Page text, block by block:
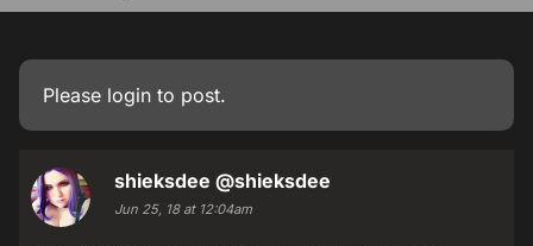
Please login to post.
shieksdee @shieksdee
Jun 25, 18 at 12:04am